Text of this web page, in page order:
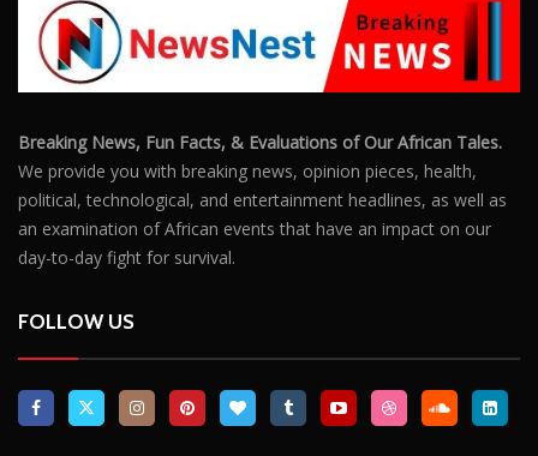
Breaking News, Fun Facts, & Evaluations of Our African Tales.
We provide you with breaking news, opinion pieces, health,
political, technological, and entertainment headlines, as well as
an examination of African events that have an impact on our
day-to-day fight for survival.
FOLLOW US